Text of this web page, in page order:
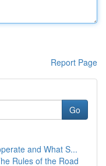
Report Page
Go
and What S...
Rules of the Road